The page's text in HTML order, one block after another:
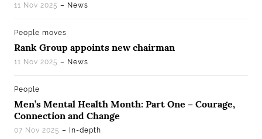
11 Nov 2025 – News
People moves
Rank Group appoints new chairman
11 Nov 2025 – News
People
Men’s Mental Health Month: Part One – Courage,
Connection and Change
07 Nov 2025 – In-depth